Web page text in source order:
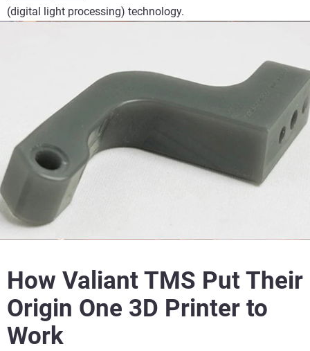
(digital light processing) technology.
How Valiant TMS Put Their
Origin One 3D Printer to
Work